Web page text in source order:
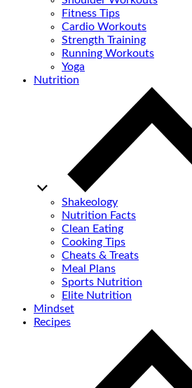
Fitness Tips
Cardio Workouts
Strength Training
Running Workouts
Yoga
Nutrition
Shakeology
Nutrition Facts
Clean Eating
Cooking Tips
Cheats & Treats
Meal Plans
Sports Nutrition
Elite Nutrition
Mindset
Recipes